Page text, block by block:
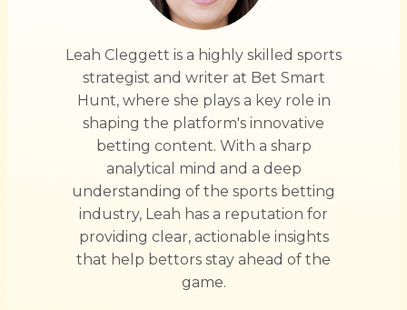
Leah Cleggett is a highly skilled sports
strategist and writer at Bet Smart
Hunt, where she plays a key role in
shaping the platform's innovative
betting content. With a sharp
analytical mind and a deep
understanding of the sports betting
industry, Leah has a reputation for
providing clear, actionable insights
that help bettors stay ahead of the
game.